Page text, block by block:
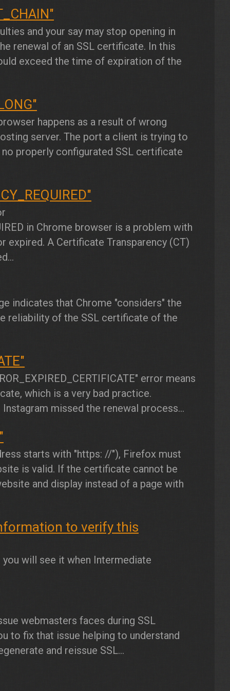
and your say may stop opening in
renewal of an SSL certificate. In this
exceed the time of expiration of the
happens as a result of wrong
server. The port a client is trying to
properly configurated SSL certificate
in Chrome browser is a problem with
expired. A Certificate Transparency (CT)
indicates that Chrome "considers" the
reliability of the SSL certificate of the
error means
which is a very bad practice.
missed the renewal process...
starts with "https: //"), Firefox must
is valid. If the certificate cannot be
and display instead of a page with
to verify this
will see it when Intermediate
webmasters faces during SSL
to fix that issue helping to understand
and reissue SSL...